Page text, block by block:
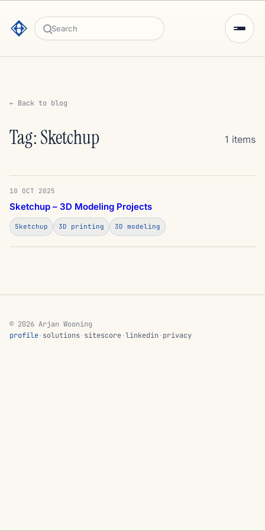
Search
← Back to blog
Tag: Sketchup 1 items
10 OCT 2025
Sketchup – 3D Modeling Projects
Sketchup 3D printing 3D modeling
© 2026 Arjan Wooning
profile·solutions·sitescore·linkedin ·privacy